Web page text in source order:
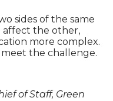
sides of the same
affect the other,
more complex.
meet the challenge.
of Staff, Green